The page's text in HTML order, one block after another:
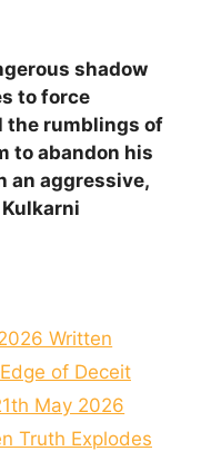
shadow
to force
the rumblings of
to abandon his
an aggressive,
Written
of Deceit
May 2026
Truth Explodes